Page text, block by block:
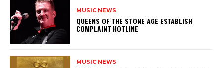
MUSIC NEWS
​QUEENS OF THE STONE AGE ESTABLISH
COMPLAINT HOTLINE
MUSIC NEWS